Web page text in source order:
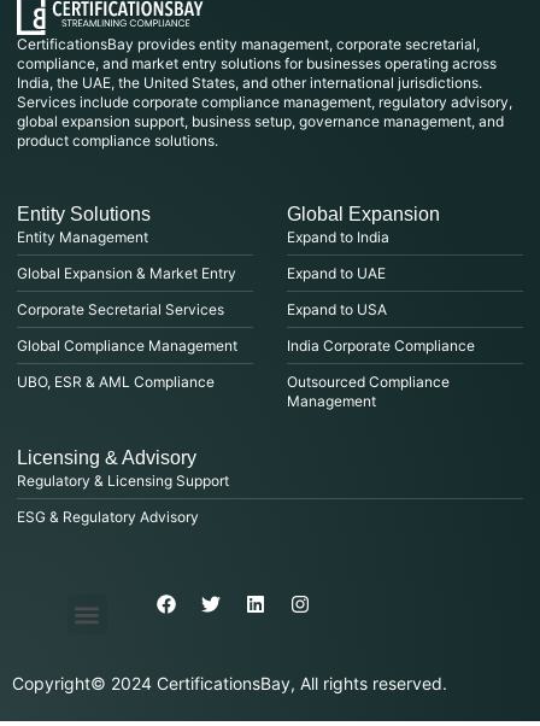
CertificationsBay provides entity management, corporate secretarial,
compliance, and market entry solutions for businesses operating across
India, the UAE, the United States, and other international jurisdictions.
Services include corporate compliance management, regulatory advisory,
global expansion support, business setup, governance management, and
product compliance solutions.
Entity Solutions
Entity Management
Global Expansion & Market Entry
Corporate Secretarial Services
Global Compliance Management
UBO, ESR & AML Compliance
Global Expansion
Expand to India
Expand to UAE
Expand to USA
India Corporate Compliance
Outsourced Compliance
Management
Licensing & Advisory
Regulatory & Licensing Support
ESG & Regulatory Advisory
Copyright© 2024 CertificationsBay, All rights reserved.